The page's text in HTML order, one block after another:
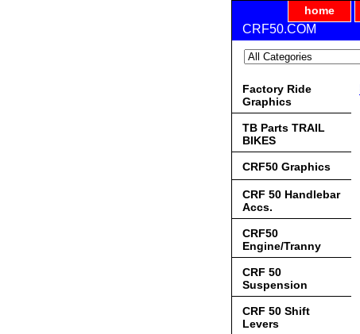
home
CRF50.COM
Factory Ride
Graphics
TB Parts TRAIL
BIKES
CRF50 Graphics
CRF 50 Handlebar
Accs.
CRF50
Engine/Tranny
CRF 50
Suspension
CRF 50 Shift
Levers